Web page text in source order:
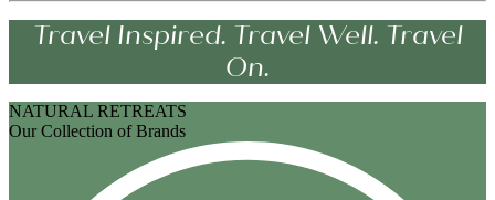
Travel Inspired. Travel Well. Travel
On.
NATURAL RETREATS
Our Collection of Brands